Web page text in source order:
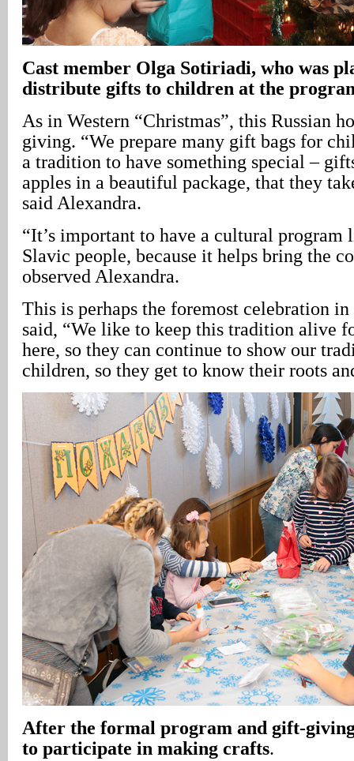
Cast member Olga Sotiriadi, who was
distribute gifts to children at the
As in Western “Christmas”, this Russian
giving. “We prepare many gift bags for
a tradition to have something special –
apples in a beautiful package, that they
said Alexandra.
“It’s important to have a cultural program
Slavic people, because it helps bring the
observed Alexandra.
This is perhaps the foremost celebration
said, “We like to keep this tradition alive
here, so they can continue to show our
children, so they get to know their roots
After the formal program and gift-
to participate in making crafts.